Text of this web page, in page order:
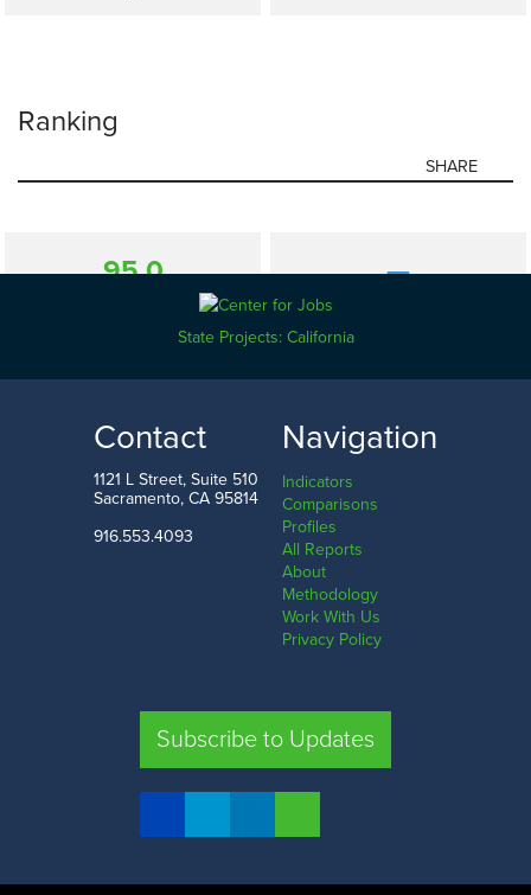
Ranking
SHARE
95.0 —
49.9
Washington D.C.
214.9
North Dakota
COMPARE STATES
State Projects: California
Contact
1121 L Street, Suite 510
Sacramento, CA 95814
916.553.4093
Navigation
Indicators
Comparisons
Profiles
All Reports
About
Methodology
Work With Us
Privacy Policy
Subscribe to Updates